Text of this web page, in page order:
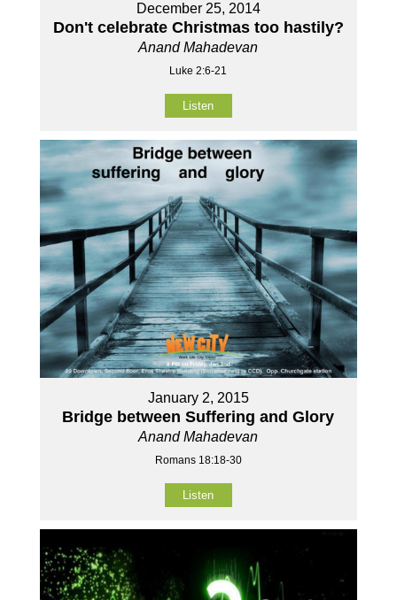
December 25, 2014
Don't celebrate Christmas too hastily?
Anand Mahadevan
Luke 2:6-21
Listen
January 2, 2015
Bridge between Suffering and Glory
Anand Mahadevan
Romans 18:18-30
Listen